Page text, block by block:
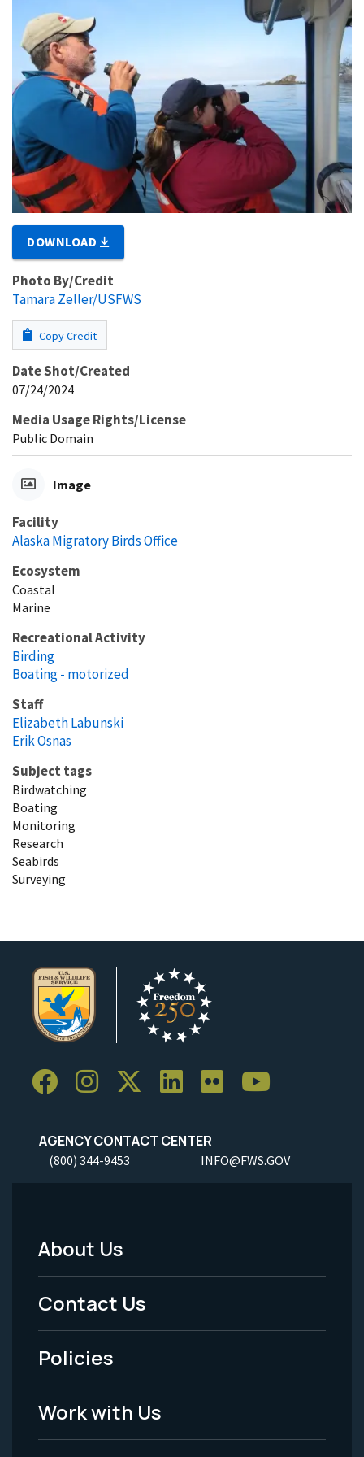
DOWNLOAD
Photo By/Credit
Tamara Zeller/USFWS
Copy Credit
Date Shot/Created
07/24/2024
Media Usage Rights/License
Public Domain
Image
Facility
Alaska Migratory Birds Office
Ecosystem
Coastal
Marine
Recreational Activity
Birding
Boating - motorized
Staff
Elizabeth Labunski
Erik Osnas
Subject tags
Birdwatching
Boating
Monitoring
Research
Seabirds
Surveying
AGENCY CONTACT CENTER
(800) 344-9453 INFO@FWS.GOV
Footer
Menu
-
Legal
About Us
Contact Us
Policies
Work with Us